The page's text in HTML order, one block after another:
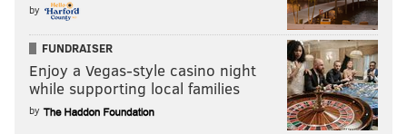
by
FUNDRAISER
Enjoy a Vegas-style casino night
while supporting local families
by